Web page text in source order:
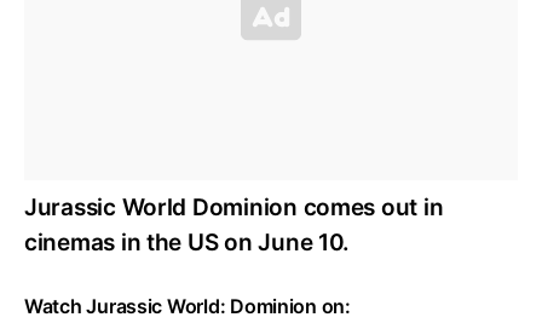
Jurassic World Dominion comes out in
cinemas in the US on June 10.
Watch Jurassic World: Dominion on: